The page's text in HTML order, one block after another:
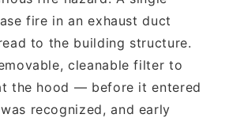
fire in an exhaust duct
to the building structure.
cleanable filter to
the hood — before it entered
recognized, and early